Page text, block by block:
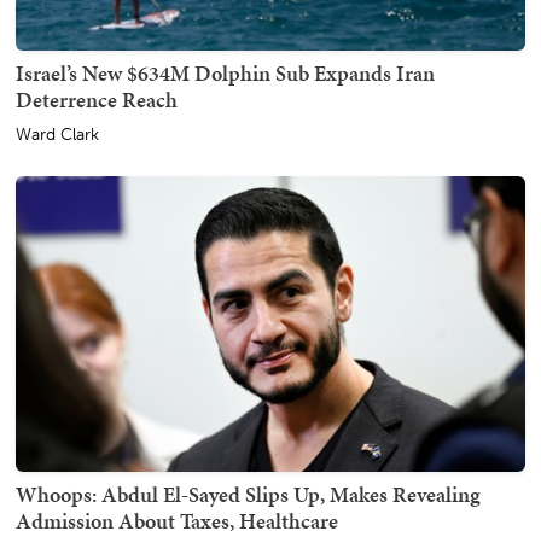
Israel’s New $634M Dolphin Sub Expands Iran
Deterrence Reach
Ward Clark
Whoops: Abdul El-Sayed Slips Up, Makes Revealing
Admission About Taxes, Healthcare